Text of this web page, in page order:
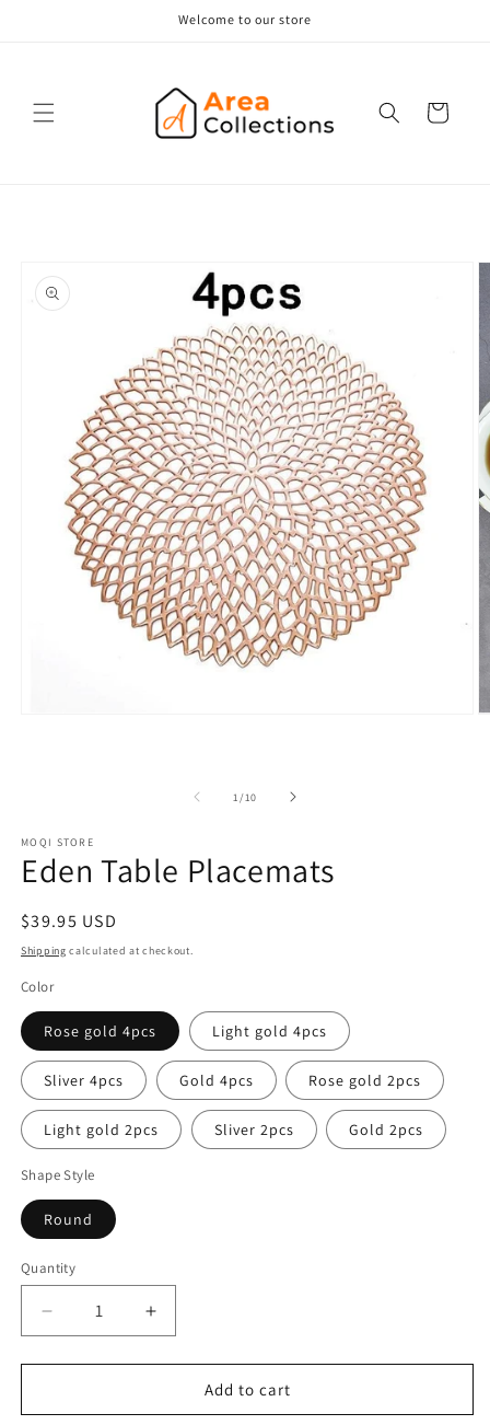
Welcome to our store
Cart
1/of
10
MOQI STORE
Eden Table Placemats
Regular
price
$39.95 USD
Shipping calculated at checkout.
Color
Rose gold 4pcs Light gold 4pcs
Sliver 4pcs Gold 4pcs Rose gold 2pcs
Light gold 2pcs Sliver 2pcs Gold 2pcs
Shape Style
Round
Quantity
Decrease
quantity
for
Table
Increase
quantity
for
Table
Add to cart